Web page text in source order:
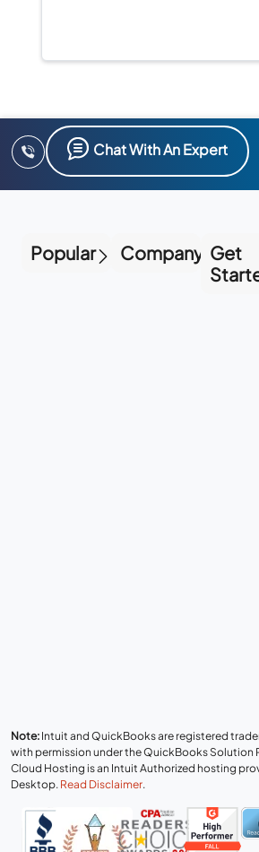
Chat With An Expert
Popular Company Get
Note: Intuit and QuickBooks are registered
with permission under the QuickBooks Solution
Cloud Hosting is an Intuit Authorized hosting
Desktop. Read Disclaimer.